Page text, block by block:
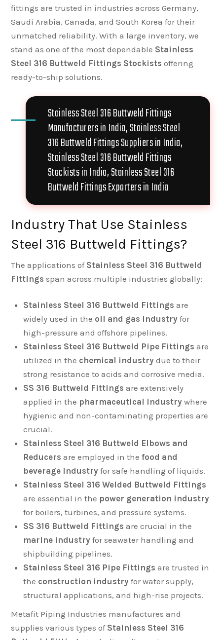
fittings are trusted in industries across Germany,
Saudi Arabia, Canada, and South Korea for their
unmatched reliability. With a large inventory, we
stand as one of the most dependable Stainless
Steel 316 Buttweld Fittings Stockists offering
ready-to-ship solutions.
Stainless Steel 316 Buttweld Fittings
Manufacturers in India, Stainless Steel
316 Buttweld Fittings Suppliers in India,
Stainless Steel 316 Buttweld Fittings
Stockists in India, Stainless Steel 316
Buttweld Fittings Exporters in India
Industry That Use Stainless
Steel 316 Buttweld Fittings?
The applications of Stainless Steel 316 Buttweld
Fittings span across multiple industries globally:
Stainless Steel 316 Buttweld Fittings are
widely used in the oil and gas industryfor
high-pressure and offshore pipelines.
Stainless Steel 316 Buttweld Pipe Fittings are
utilized in the chemical industrydue to their
strong resistance to acids and corrosive media.
SS 316 Buttweld Fittings are extensively
applied in the pharmaceutical industrywhere
hygienic and non-contaminating properties are
crucial.
Stainless Steel 316 Buttweld Elbows and
Reducers are employed in the food and
beverage industryfor safe handling of liquids.
Stainless Steel 316 Welded Buttweld Fittings
are essential in the power generation industry
for boilers, turbines, and pressure systems.
SS 316 Buttweld Fittings are crucial in the
marine industryfor seawater handling and
shipbuilding pipelines.
Stainless Steel 316 Pipe Fittings are trusted in
the construction industryfor water supply,
structural applications, and high-rise projects.
Metafit Piping Industries manufactures and
supplies various types of Stainless Steel 316